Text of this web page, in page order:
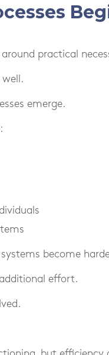
around practical
well.
emerge.
become
effort.